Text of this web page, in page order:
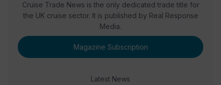
Cruise Trade News is the only dedicated trade title for
the UK cruise sector. It is published by Real Response
Media.
Magazine Subscription
Latest News